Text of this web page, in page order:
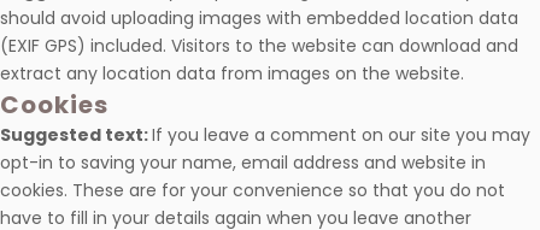
should avoid uploading images with embedded location data
(EXIF GPS) included. Visitors to the website can download and
extract any location data from images on the website.
Cookies
Suggested text:If you leave a comment on our site you may
opt-in to saving your name, email address and website in
cookies. These are for your convenience so that you do not
have to fill in your details again when you leave another